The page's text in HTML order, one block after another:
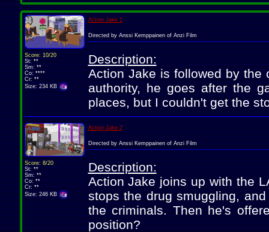
Action Jake 1
Directed by Anssi Kemppainen of Anzi Film
Score: 10/20
St: **
Sm: **
Co: ****
Cr: **
Size: 234 KB
Description:
Action Jake is followed by the
authority, he goes after the
places, but I couldn't get the
Action Jake 2
Directed by Anssi Kemppainen of Anzi Film
Score: 8/20
St: **
Sm: **
Co: **
Cr: **
Size: 246 KB
Description:
Action Jake joins up with the
stops the drug smuggling,
the criminals. Then he's
position?